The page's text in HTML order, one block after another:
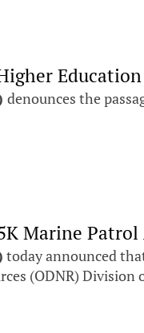
denounces the
Marine
today announced
(ODNR)